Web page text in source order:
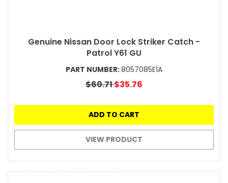
Genuine Nissan Door Lock Striker Catch -
Patrol Y61 GU
PART NUMBER:8057085E1A
$60.71$35.76
ADD TO CART
VIEW PRODUCT